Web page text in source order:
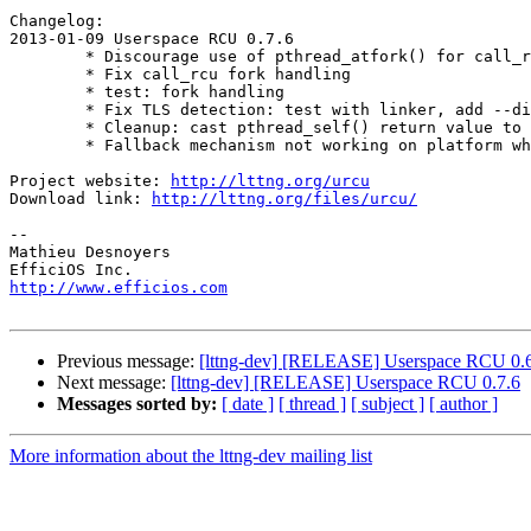
Changelog:
2013-01-09 Userspace RCU 0.7.6
Project website:
http://lttng.org/urcu
Download link:
http://lttng.org/files/urcu/
--
Mathieu Desnoyers
http://www.efficios.com
Previous message: [lttng-dev] [RELEASE] Userspace RCU
Next message: [lttng-dev] [RELEASE] Userspace RCU 0.7.6
Messages sorted by: [ date ] [ thread ] [ subject ] [ author ]
More information about the lttng-dev mailing list